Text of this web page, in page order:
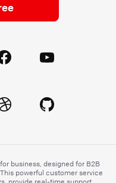
business, designed for B2B
powerful customer service